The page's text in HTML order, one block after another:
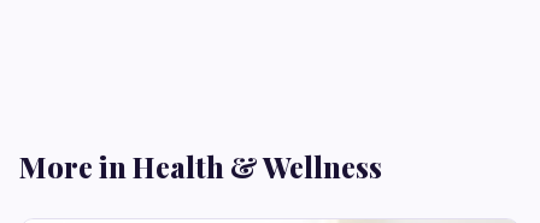
More in Health & Wellness